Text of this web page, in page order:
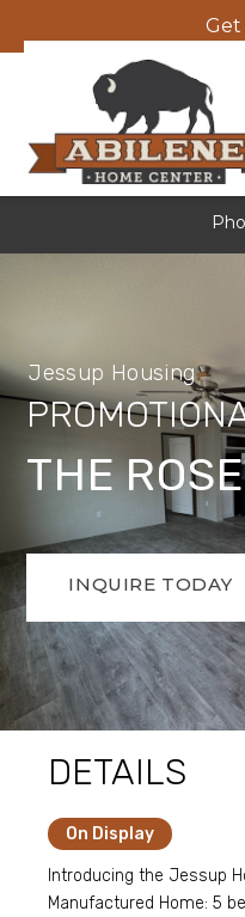
Get
Jessup Housing
THE
INQUIRE TODAY
DETAILS
On Display
Introducing the Jessup
Manufactured Home: 5